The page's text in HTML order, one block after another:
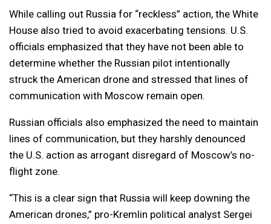
While calling out Russia for “reckless” action, the White
House also tried to avoid exacerbating tensions. U.S.
officials emphasized that they have not been able to
determine whether the Russian pilot intentionally
struck the American drone and stressed that lines of
communication with Moscow remain open.
Russian officials also emphasized the need to maintain
lines of communication, but they harshly denounced
the U.S. action as arrogant disregard of Moscow’s no-
flight zone.
“This is a clear sign that Russia will keep downing the
American drones,” pro-Kremlin political analyst Sergei